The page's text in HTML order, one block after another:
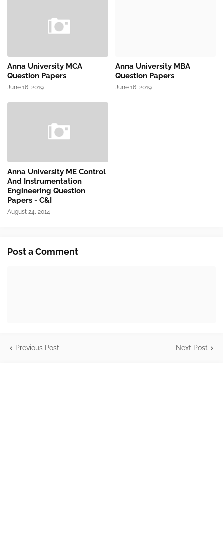
Anna University MCA
Question Papers
June 16, 2019
Anna University MBA
Question Papers
June 16, 2019
Anna University ME Control
And Instrumentation
Engineering Question
Papers - C&I
August 24, 2014
Post a Comment
Previous Post Next Post